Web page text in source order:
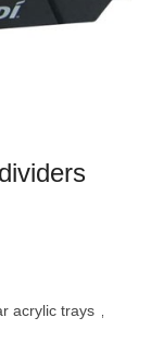
acrylic trays